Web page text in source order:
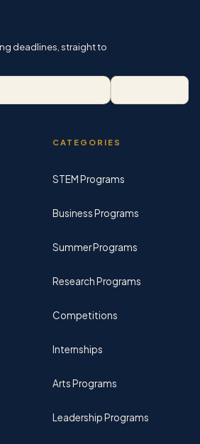
deadlines, straight to
CATEGORIES
STEM Programs
Business Programs
Summer Programs
Research Programs
Competitions
Internships
Arts Programs
Leadership Programs